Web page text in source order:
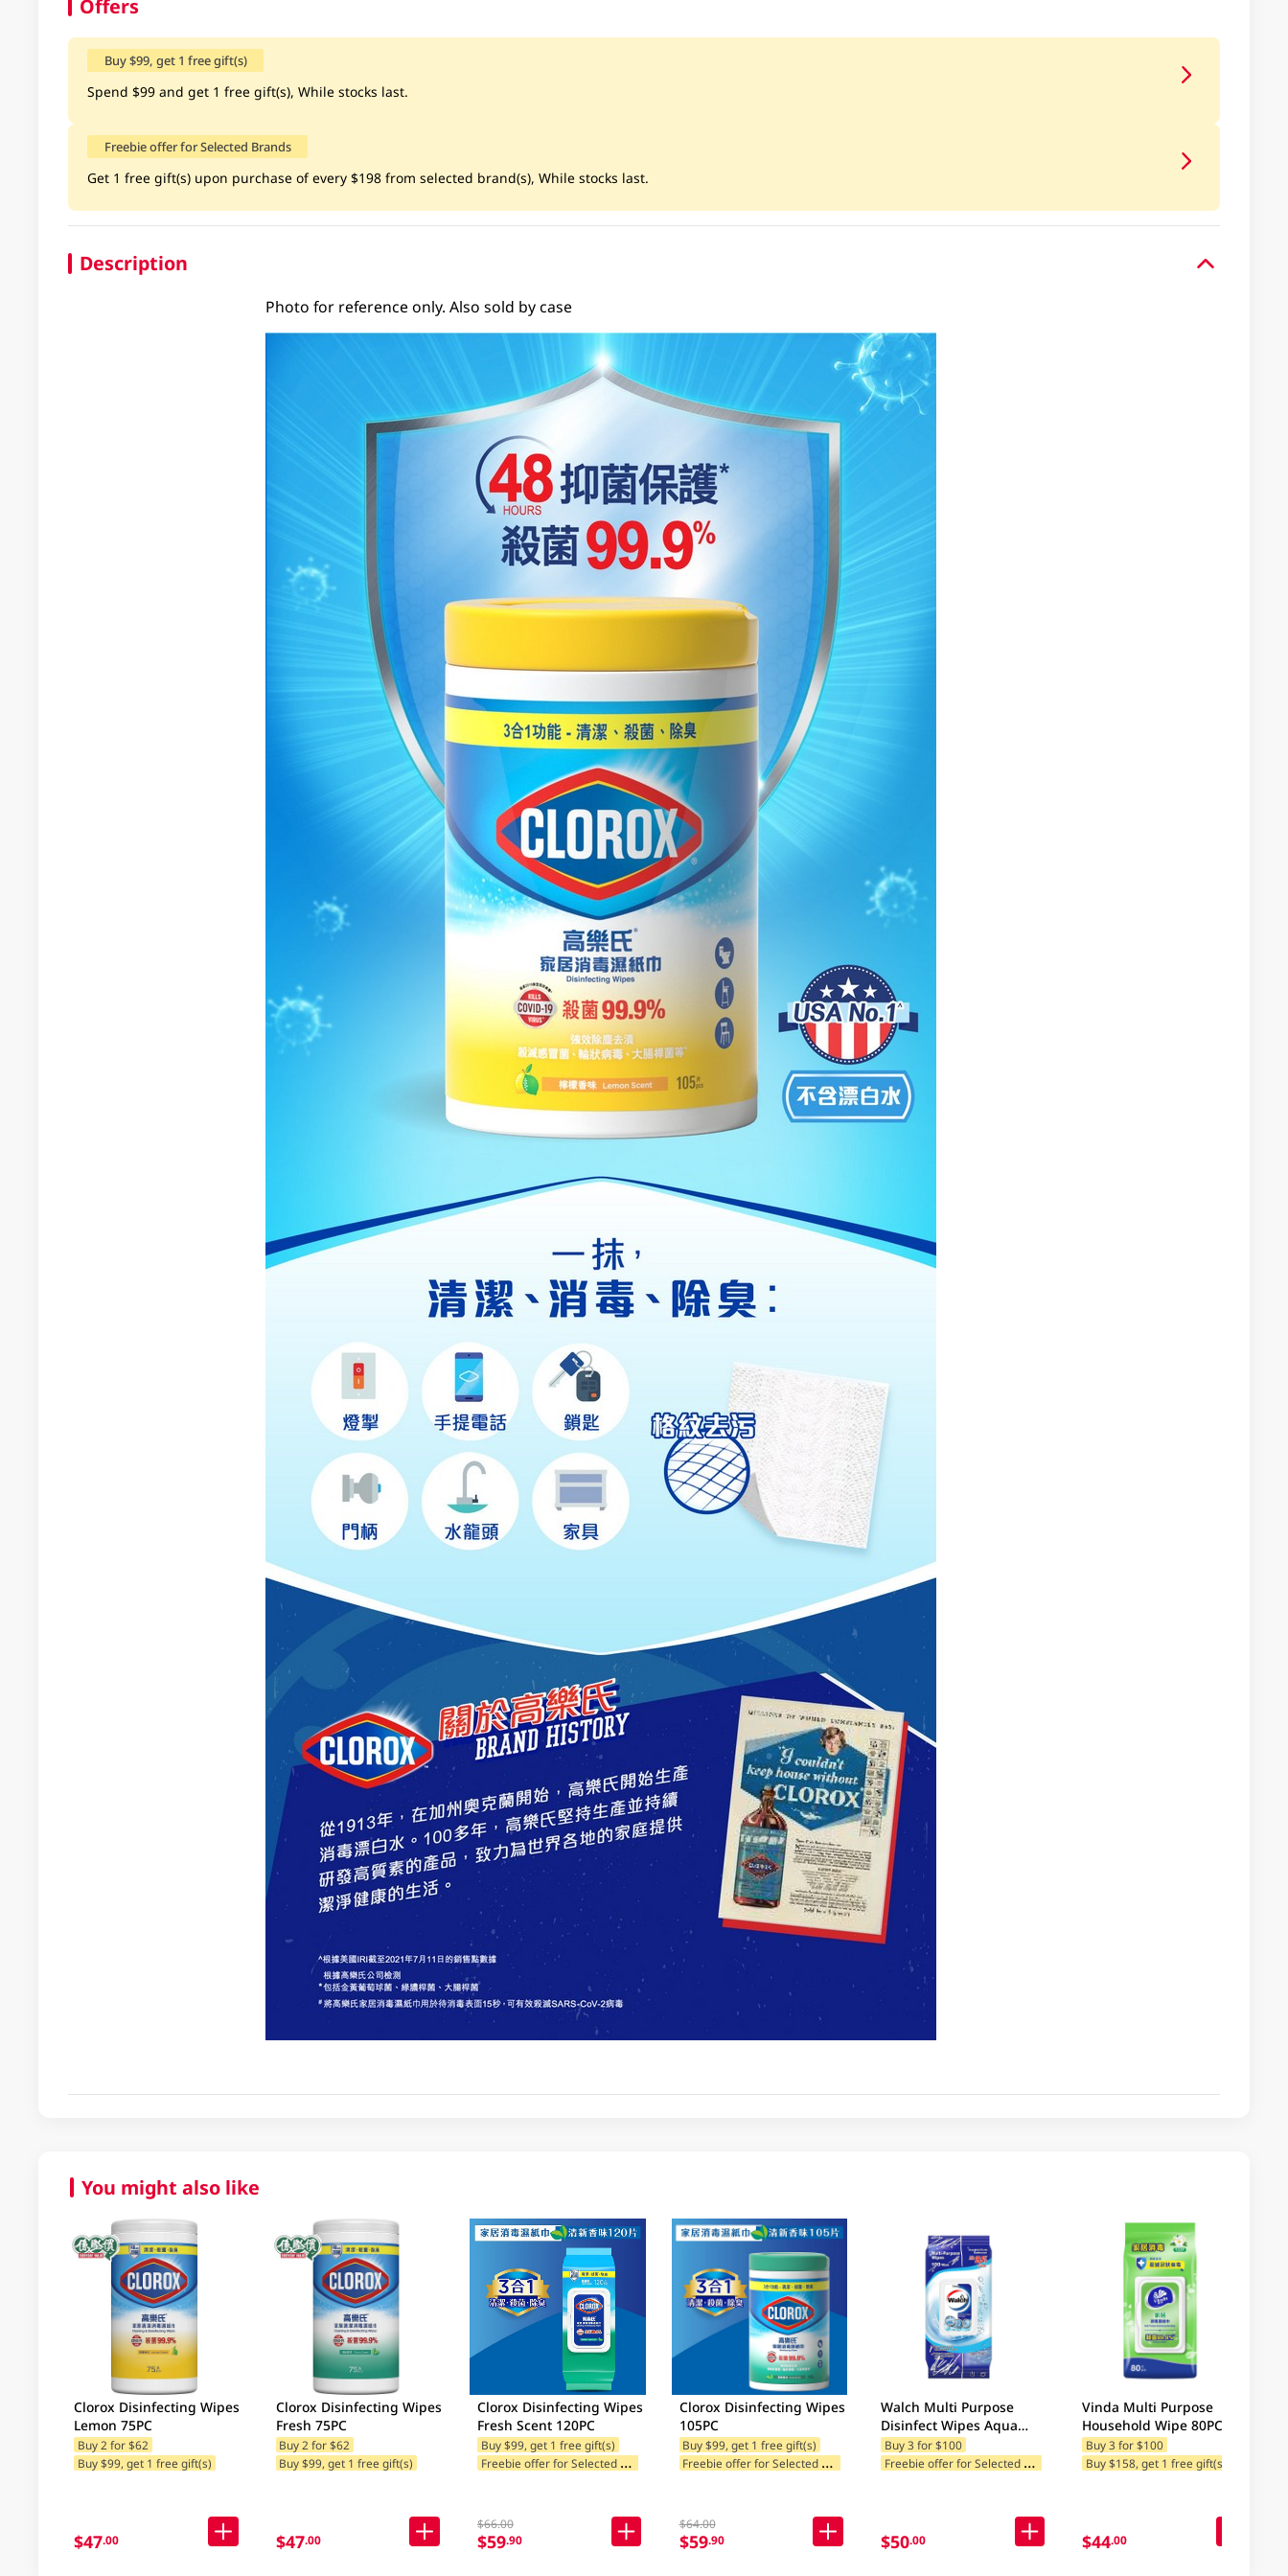
Offers
Buy $99, get 1 free gift(s)
Spend $99 and get 1 free gift(s), While stocks last.
Freebie offer for Selected Brands
Get 1 free gift(s) upon purchase of every $198 from selected brand(s), While stocks last.
Description
Photo for reference only. Also sold by case
You might also like
Clorox Disinfecting Wipes
Lemon 75PC
Buy 2 for $62
Buy $99, get 1 free gift(s)
$47.00
Clorox Disinfecting Wipes
Fresh 75PC
Buy 2 for $62
Buy $99, get 1 free gift(s)
$47.00
Clorox Disinfecting Wipes
Fresh Scent 120PC
Buy $99, get 1 free gift(s)
F
reebie offer for Selected Brands
$66.00
$59.90
Clorox Disinfecting Wipes
105PC
Buy $99, get 1 free gift(s)
F
reebie offer for Selected Brands
$64.00
$59.90
Walch Multi Purpose
Disinfect Wipes Aqua
Fresh 100PCS 1PK
Buy 3 for $100
F
reebie offer for Selected Brands
$50.00
Vinda Multi Purpose
Household Wipe 80PC
Buy 3 for $100
Buy $158, get 1 free gift(s)
$44.00